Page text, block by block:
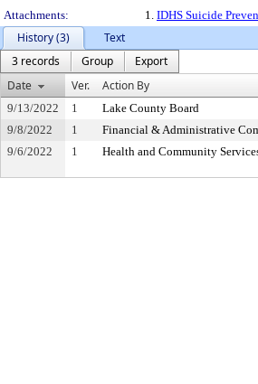
Attachments:
1. IDHS Suicide
History (3)
Text
3 records
Group
Export
Date
Ver. Action By
9/13/2022 1 Lake County Board
9/8/2022
1 Financial & Administrative
9/6/2022
1 Health and Community